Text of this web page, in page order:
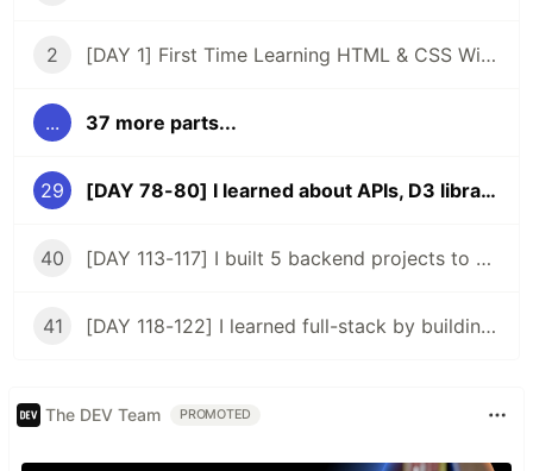
2 [DAY 1] First Time Learning HTML & CSS With ZERO Experience
... 37 more parts...
29 [DAY 78-80] I learned about APIs, D3 library, and rebuilt my pokemon app
40 [DAY 113-117] I built 5 backend projects to acquire a backend certificate
41 [DAY 118-122] I learned full-stack by building my 2nd app
The DEV Team PROMOTED